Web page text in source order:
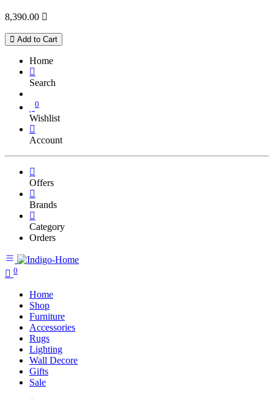
8,390.00 
Add to Cart
Home
Search
0
Wishlist
Account
Offers
Brands
Category
Orders
0
Home
Shop
Furniture
Accessories
Rugs
Lighting
Wall Decore
Gifts
Sale